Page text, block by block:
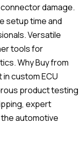
damage.
setup time and
Versatile
tools for
Why Buy from
custom ECU
product testing
expert
automotive